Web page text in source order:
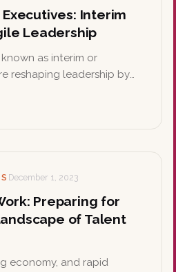
Interim
Leadership
as interim or
reshaping leadership by
their strategic
December 1, 2023
Preparing for
of Talent
economy, and rapid